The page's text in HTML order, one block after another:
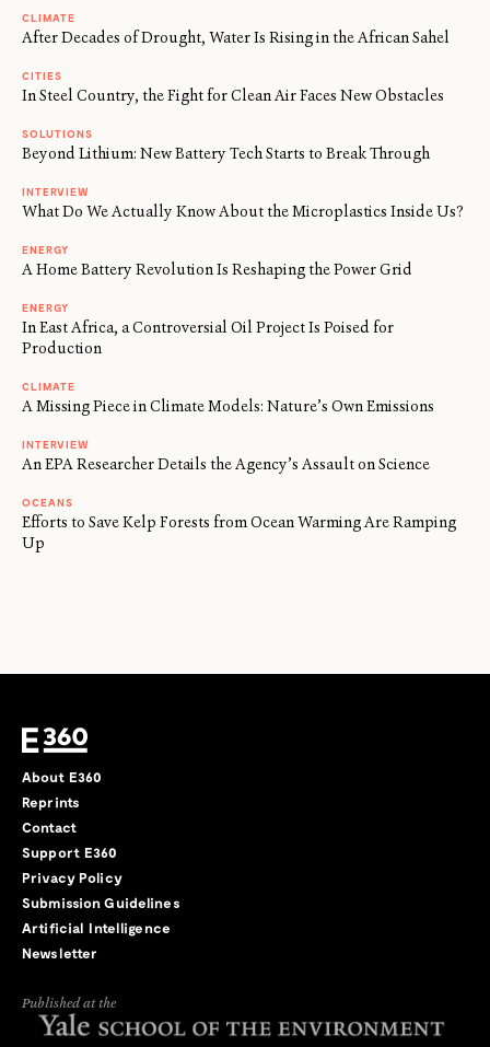
←
CLIMATE
After Decades of Drought, Water Is Rising in the African Sahel
CITIES
In Steel Country, the Fight for Clean Air Faces New Obstacles
SOLUTIONS
Beyond Lithium: New Battery Tech Starts to Break Through
INTERVIEW
What Do We Actually Know About the Microplastics Inside Us?
ENERGY
A Home Battery Revolution Is Reshaping the Power Grid
ENERGY
In East Africa, a Controversial Oil Project Is Poised for
Production
CLIMATE
A Missing Piece in Climate Models: Nature’s Own Emissions
INTERVIEW
An EPA Researcher Details the Agency’s Assault on Science
OCEANS
Efforts to Save Kelp Forests from Ocean Warming Are Ramping
Up
About E360
Reprints
Contact
Support E360
Privacy Policy
Submission Guidelines
Artificial Intelligence
Newsletter
Published at the